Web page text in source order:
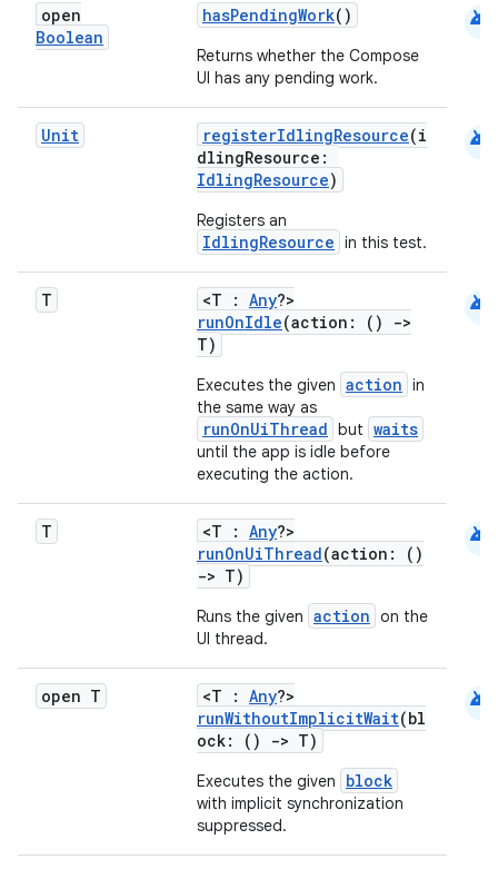
open
Boolean
hasPendingWork()
Returns whether the Compose
UI has any pending work.
android
Unit registerIdlingResource(i
dlingResource:
IdlingResource)
Registers an
IdlingResource in this test.
android
T <T : Any?>
runOnIdle(action: ()
->
T)
Executes the given action in
the same way as
runOnUiThread but waits
until the app is idle before
executing the action.
android
T <T : Any?>
runOnUiThread(action: ()
-> T)
Runs the given action on the
UI thread.
android
open T <T : Any?>
runWithoutImplicitWait(bl
ock: ()
-> T)
Executes the given block
with implicit synchronization
suppressed.
android